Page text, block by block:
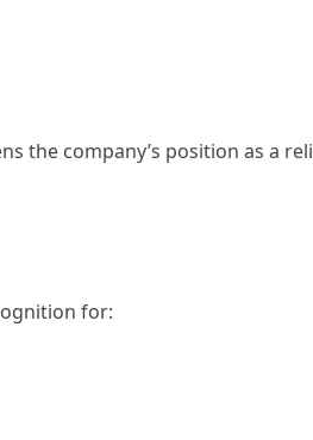
the company’s position as a
for: